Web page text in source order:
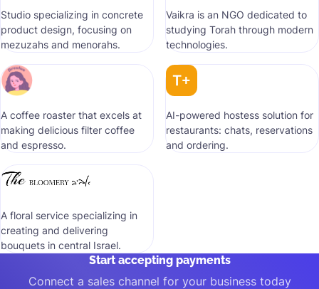
Studio specializing in concrete
product design, focusing on
mezuzahs and menorahs.
Vaikra is an NGO dedicated to
studying Torah through modern
technologies.
A coffee roaster that excels at
making delicious filter coffee
and espresso.
AI-powered hostess solution for
restaurants: chats, reservations
and ordering.
A floral service specializing in
creating and delivering
bouquets in central Israel.
Start accepting payments
Connect a sales channel for your business today